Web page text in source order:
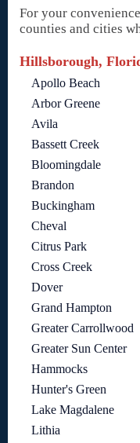
For your
counties and cities
Hillsborough,
Apollo Beach
Arbor Greene
Avila
Bassett Creek
Bloomingdale
Brandon
Buckingham
Cheval
Citrus Park
Cross Creek
Dover
Grand Hampton
Greater Carrollwood
Greater Sun Center
Hammocks
Hunter's Green
Lake Magdalene
Lithia